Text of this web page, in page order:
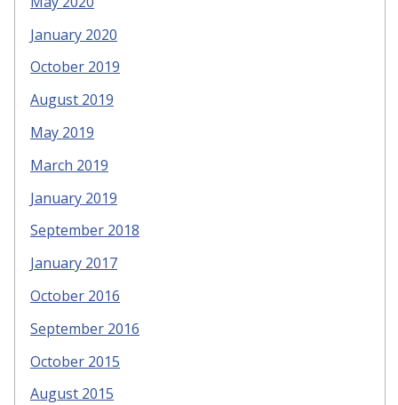
January 2020
October 2019
August 2019
May 2019
March 2019
January 2019
September 2018
January 2017
October 2016
September 2016
October 2015
August 2015